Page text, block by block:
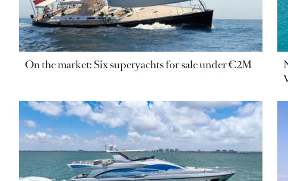
On the market: Six superyachts for sale under €2M